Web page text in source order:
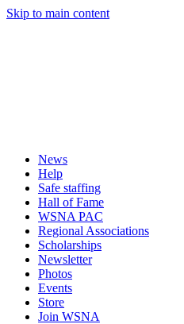
Skip to main content
News
Help
Safe staffing
Hall of Fame
WSNA PAC
Regional Associations
Scholarships
Newsletter
Photos
Events
Store
Join WSNA